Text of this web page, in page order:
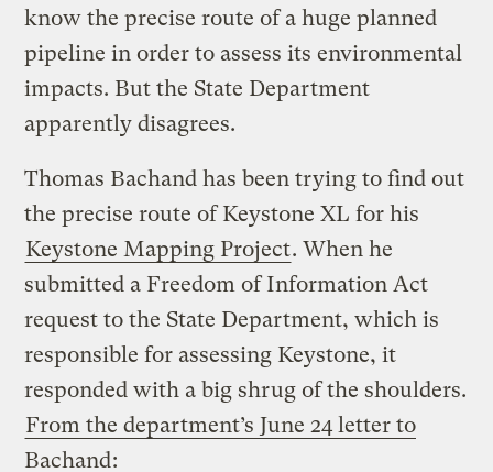
know the precise route of a huge planned
pipeline in order to assess its environmental
impacts. But the State Department
apparently disagrees.
Thomas Bachand has been trying to find out
the precise route of Keystone XL for his
Keystone Mapping Project. When he
submitted a Freedom of Information Act
request to the State Department, which is
responsible for assessing Keystone, it
responded with a big shrug of the shoulders.
From the department’s June 24 letter to
Bachand: